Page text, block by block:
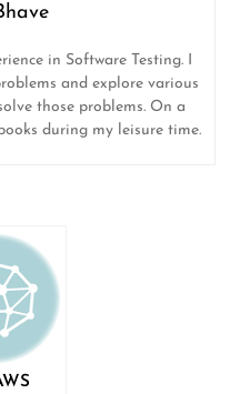
in Software Testing. I
and explore various
those problems. On a
during my leisure time.